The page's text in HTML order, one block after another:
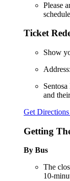
Please
Ticket
Show
and
Get
Getting
By Bus
The
10-